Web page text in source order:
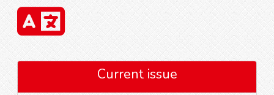
Current issue